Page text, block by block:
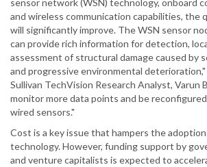
sensor network (WSN) technology, onboard
and wireless communication capabilities, the
will significantly improve. The WSN sensor
can provide rich information for detection,
assessment of structural damage caused by
and progressive environmental
Sullivan TechVision Research Analyst, Varun
monitor more data points and be
wired sensors."
Cost is a key issue that hampers the
technology. However, funding support by
and venture capitalists is expected to